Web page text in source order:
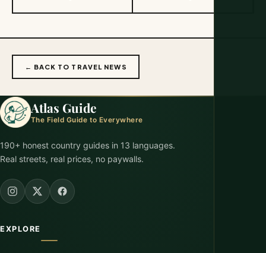
← BACK TO TRAVEL NEWS
Atlas Guide
The Field Guide to Everywhere
190+ honest country guides in 13 languages.
Real streets, real prices, no paywalls.
EXPLORE